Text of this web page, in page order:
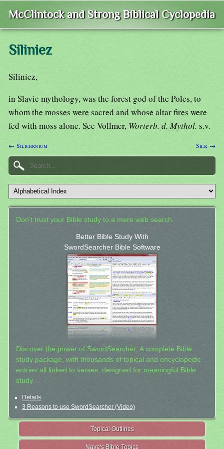
McClintock and Strong Biblical Cyclopedia
Siliniez
Siliniez,
in Slavic mythology, was the forest god of the Poles, to
whom the mosses were sacred and whose altar fires were
fed with moss alone. See Vollmer, Worterb. d. Mythol. s.v.
← Silicernium Silk →
Don't trust your Bible study to a mere web search.
Better Bible Study With
SwordSearcher Bible Software
Discover the power of SwordSearcher: A complete Bible
study package, with thousands of topical and encyclopedic
entries all linked to verses, designed for meaningful Bible
study.
Details
3 Reasons to use SwordSearcher (Video)
Topical Outlines
Nave's Bible Topics